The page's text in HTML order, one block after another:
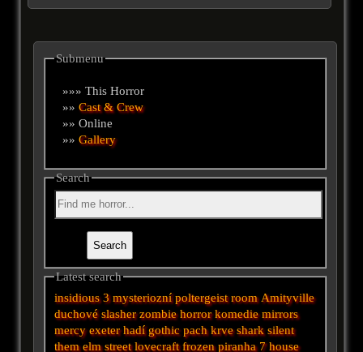
Submenu
»»» This Horror
»»Cast & Crew
»» Online
»»Gallery
Search
Latest search
insidious 3 mysteriozní poltergeist room Amityville
duchové slasher zombie horror komedie mirrors
mercy exeter hadí gothic pach krve shark silent
them elm street lovecraft frozen piranha 7 house